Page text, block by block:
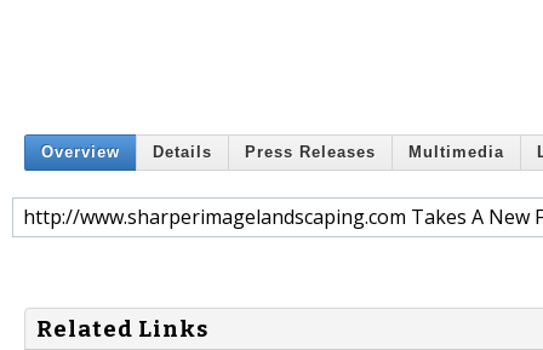
Overview Details Press Releases Multimedia
http://www.sharperimagelandscaping.com Takes A New
Related Links